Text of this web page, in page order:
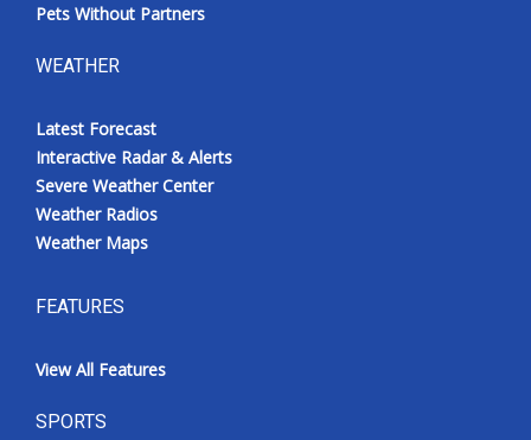
Pets Without Partners
WEATHER
Latest Forecast
Interactive Radar & Alerts
Severe Weather Center
Weather Radios
Weather Maps
FEATURES
View All Features
SPORTS